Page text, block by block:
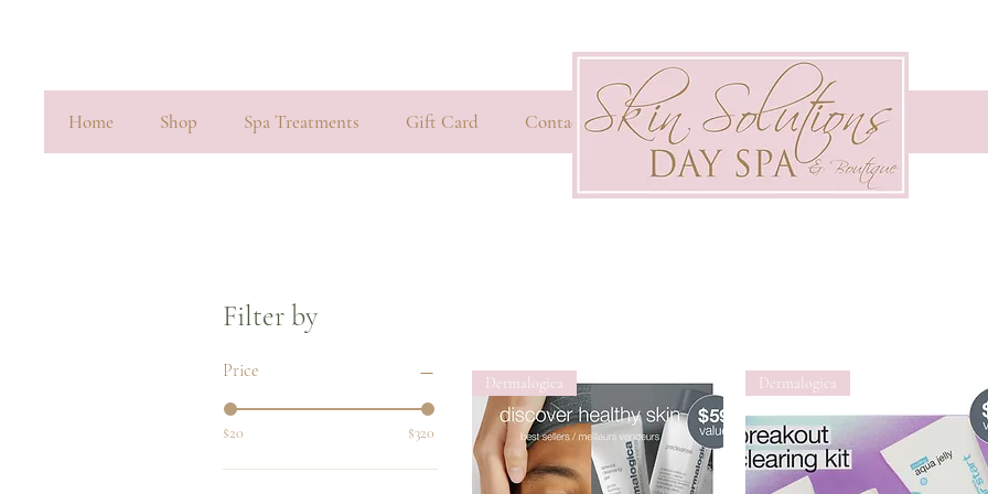
Home Shop Spa Treatments Gift Card Contact
Filter by
Price
$20 $320
Dermalogica Dermalogica